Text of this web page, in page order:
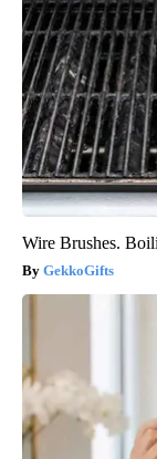
Wire Brushes.
GekkoGifts